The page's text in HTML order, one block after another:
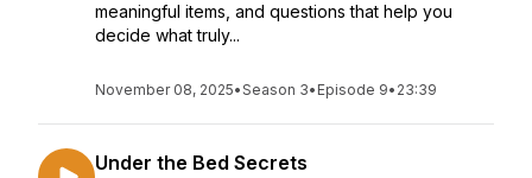
meaningful items, and questions that help you
decide what truly...
November 08, 2025•Season 3• Episode 9• 23:39
Under the Bed Secrets